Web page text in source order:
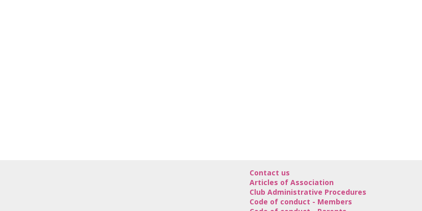
Contact us
Articles of Association
Club Administrative Procedures
Code of conduct - Members